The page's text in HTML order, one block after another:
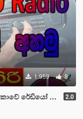
1.959 8
චැනල් අහමු) 2.0